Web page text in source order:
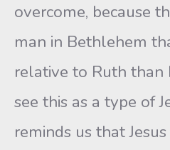
overcome, because
man in Bethlehem
relative to Ruth
see this as a type of
reminds us that